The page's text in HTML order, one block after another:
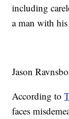
including
a man with his
Jason
According to
faces